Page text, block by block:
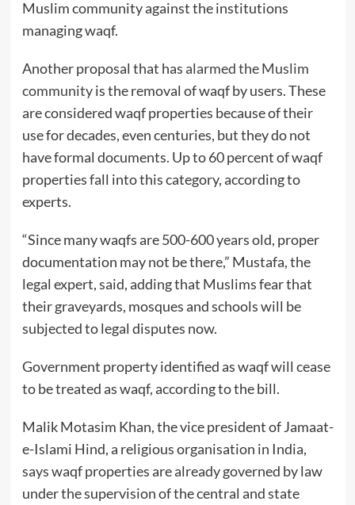
Muslim community against the institutions
managing waqf.
Another proposal that has alarmed the Muslim
communityis the removal of waqf by users. These
are considered waqf properties because of their
use for decades, even centuries, but they do not
have formal documents. Up to 60 percent of waqf
properties fall into this category, according to
experts.
“Since many waqfs are 500-600 years old, proper
documentation may not be there,” Mustafa, the
legal expert, said, adding that Muslims fear that
their graveyards, mosques and schools will be
subjected to legal disputes now.
Government property identified as waqf will cease
to be treated as waqf, according to the bill.
Malik Motasim Khan, the vice president of Jamaat-
e-Islami Hind, a religious organisation in India,
says waqf properties are already governed by law
under the supervision of the central and state